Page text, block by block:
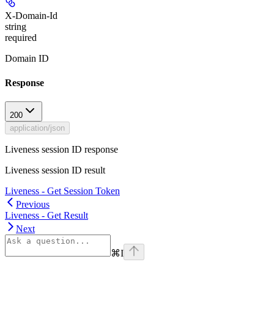
X-Domain-Id
string
required
Domain ID
Response
200
application/json
Liveness session ID response
Liveness session ID result
Liveness - Get Session Token
Previous
Liveness - Get Result
Next
⌘I